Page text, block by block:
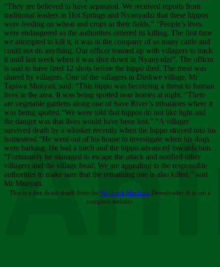
“They are believed to have separated. We received reports from
traditional leaders in Hot Springs and Nyanyadzi that these hippos
were feeding on wheat and crops in their fields.” “People’s lives
were endangered so the authorities ordered its killing. The first time
we attempted to kill it, it was in the company of so many cattle and
could not do anything. Our officer teamed up with villagers to track
it until last week when it was shot down in Nyanyadzi”. The officer
is said to have fired 12 shots before the hippo died. The meat was
shared by villagers. One of the villagers in Dirikwe village, Mr
Tapiwa Munyati, said: “This hippo was becoming a threat to human
lives in the area. It was being spotted near homes at night. “There
are vegetable gardens along one of Save River’s tributaries where it
was being spotted.“We were told that hippos do not like light and
the danger was that lives would have been lost.” “A villager
survived death by a whisker recently when the hippo strayed into his
homestead.“He went out of his house to investigate when his dogs
were barking. He had a torch and the hippo advanced towards him.
“Fortunately he managed to escape the attack and notified other
villagers and the village head. We are appealing to the responsible
authorities to make sure that the remaining one is also killed,” said
Mr Munyati.
This is a free demo result from the Wayback Machine Downloader. It is not a
complete website.